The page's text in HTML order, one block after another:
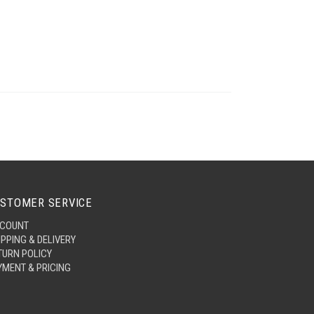
SERVICE
& DELIVERY
POLICY
& PRICING